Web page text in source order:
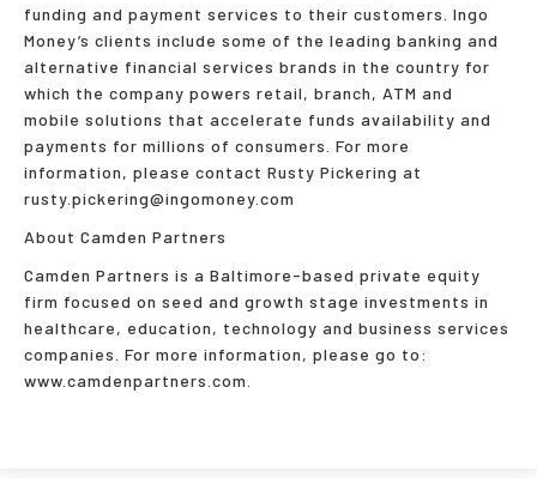
funding and payment services to their customers. Ingo
Money’s clients include some of the leading banking and
alternative financial services brands in the country for
which the company powers retail, branch, ATM and
mobile solutions that accelerate funds availability and
payments for millions of consumers. For more
information, please contact Rusty Pickering at
rusty.pickering@ingomoney.com
About Camden Partners
Camden Partners is a Baltimore-based private equity
firm focused on seed and growth stage investments in
healthcare, education, technology and business services
companies. For more information, please go to:
www.camdenpartners.com.